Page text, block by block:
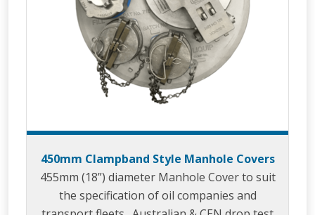
450mm Clampband Style Manhole Covers
455mm (18”) diameter Manhole Cover to suit
the specification of oil companies and